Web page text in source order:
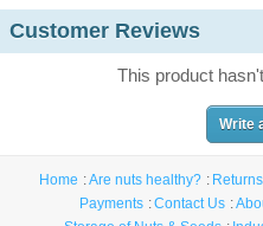
Customer Reviews
This product
Write
Home Are nuts healthy?
Payments
Contact Us